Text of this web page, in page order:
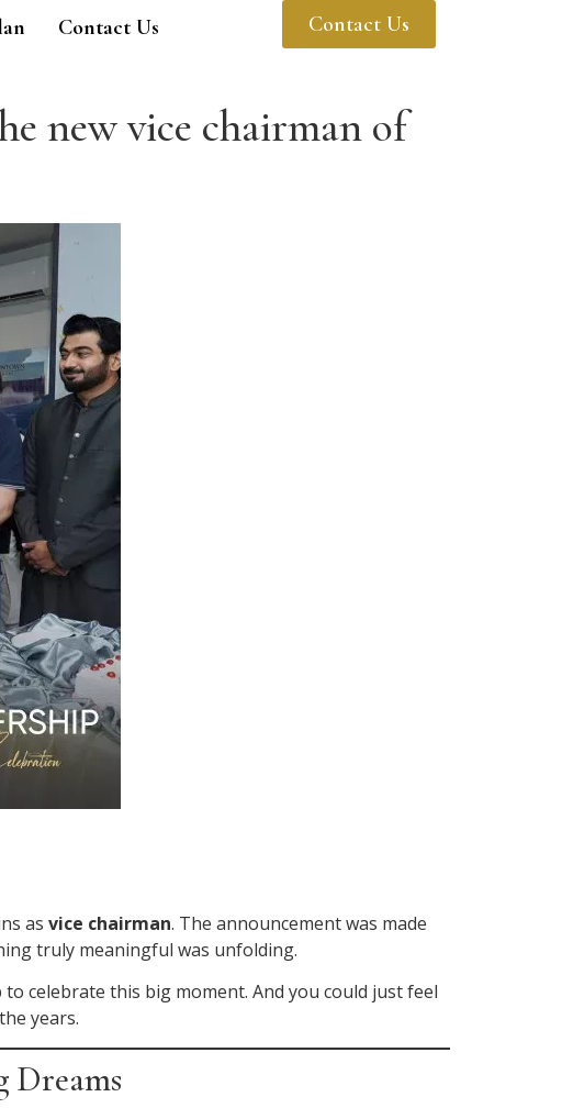
Contact Us Contact Us
new vice chairman of
as vice chairman. The announcement was made
truly meaningful was unfolding.
celebrate this big moment. And you could just feel
years.